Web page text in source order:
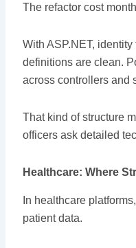
The refactor cost
With ASP.NET,
definitions are clean.
across controllers and
That kind of structure
officers ask detailed
Healthcare: Where
In healthcare
patient data.